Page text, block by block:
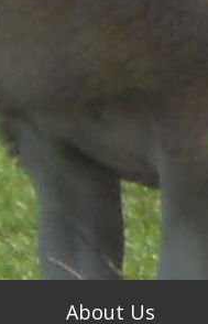
About Us